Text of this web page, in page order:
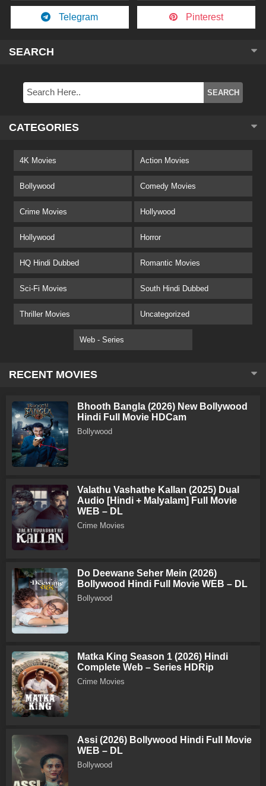
Telegram Pinterest
SEARCH
CATEGORIES
4K Movies Action Movies
Bollywood Comedy Movies
Crime Movies Hollywood
Hollywood Horror
HQ Hindi Dubbed Romantic Movies
Sci-Fi Movies South Hindi Dubbed
Thriller Movies Uncategorized
Web - Series
RECENT MOVIES
Bhooth Bangla (2026) New Bollywood
Hindi Full Movie HDCam
Bollywood
Valathu Vashathe Kallan (2025) Dual
Audio [Hindi + Malyalam] Full Movie
WEB – DL
Crime Movies
Do Deewane Seher Mein (2026)
Bollywood Hindi Full Movie WEB – DL
Bollywood
Matka King Season 1 (2026) Hindi
Complete Web – Series HDRip
Crime Movies
Assi (2026) Bollywood Hindi Full Movie
WEB – DL
Bollywood